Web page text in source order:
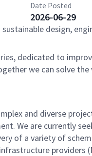
Date Posted
2026-06-29
design,
dedicated to
we can solve
and diverse
We are currently
of a variety of